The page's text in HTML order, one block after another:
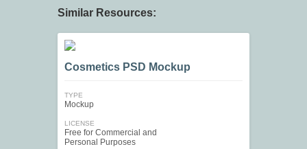
Similar Resources:
Cosmetics PSD Mockup
TYPE
Mockup
LICENSE
Free for Commercial and
Personal Purposes